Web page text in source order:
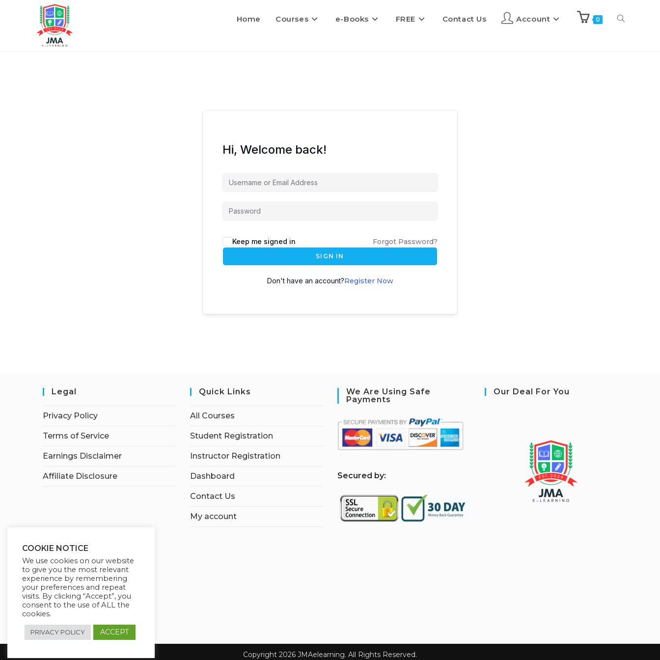
Home Courses e-Books FREE Contact Us Account 0
Hi, Welcome back!
Keep me signed in Forgot Password?
SIGN IN
Don't have an account?Register Now
Legal
Privacy Policy
Terms of Service
Earnings Disclaimer
Affiliate Disclosure
Quick Links
All Courses
Student Registration
Instructor Registration
Dashboard
Contact Us
My account
We Are Using Safe
Payments
Secured by:
Our Deal For You
Copyright 2026 JMAelearning. All Rights Reserved.
COOKIE NOTICE
We use cookies on our website
to give you the most relevant
experience by remembering
your preferences and repeat
visits. By clicking “Accept”, you
consent to the use of ALL the
cookies.
PRIVACY POLICY ACCEPT